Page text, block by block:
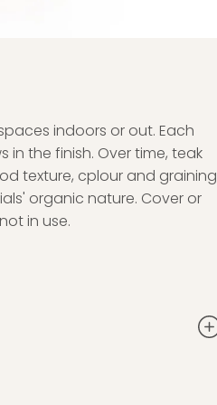
indoors or out. Each
the finish. Over time, teak
texture, cplour and graining
organic nature. Cover or
in use.